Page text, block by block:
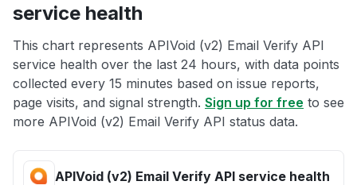
service health
This chart represents APIVoid (v2) Email Verify API
service health over the last 24 hours, with data points
collected every 15 minutes based on issue reports,
page visits, and signal strength. Sign up for free to see
more APIVoid (v2) Email Verify API status data.
APIVoid (v2) Email Verify API service health